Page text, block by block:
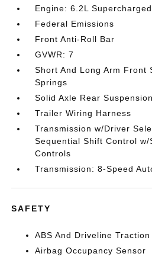
Engine: 6.2L
Federal Emissions
Front Anti-Roll Bar
GVWR: 7
Short And Long Arm Front
Springs
Solid Axle Rear
Trailer Wiring Harness
Transmission w/Driver
Sequential Shift Control w/
Controls
Transmission: 8-Speed
SAFETY
ABS And Driveline
Airbag Occupancy Sensor